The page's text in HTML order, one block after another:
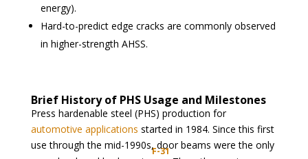
energy).
Hard-to-predict edge cracks are commonly observed
in higher-strength AHSS.
Brief History of PHS Usage and Milestones
Press hardenable steel (PHS) production for
automotive applications started in 1984. Since this first
use through the mid-1990s, door beams were the only
F-31